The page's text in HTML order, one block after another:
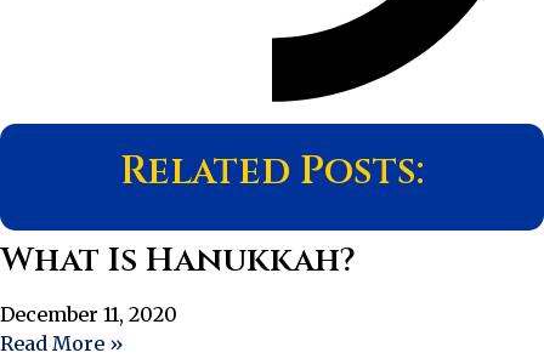
Related Posts:
What Is Hanukkah?
December 11, 2020
Read More »